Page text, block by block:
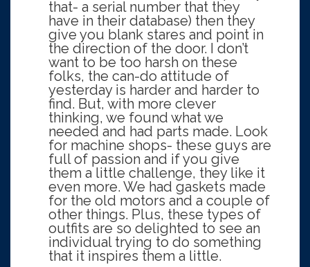
that- a serial number that they
have in their database) then they
give you blank stares and point in
the direction of the door. I don’t
want to be too harsh on these
folks, the can-do attitude of
yesterday is harder and harder to
find. But, with more clever
thinking, we found what we
needed and had parts made. Look
for machine shops- these guys are
full of passion and if you give
them a little challenge, they like it
even more. We had gaskets made
for the old motors and a couple of
other things. Plus, these types of
outfits are so delighted to see an
individual trying to do something
that it inspires them a little.